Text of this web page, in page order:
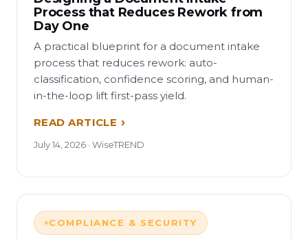
Process that Reduces Rework from
Day One
A practical blueprint for a document intake
process that reduces rework: auto-
classification, confidence scoring, and human-
in-the-loop lift first-pass yield.
READ ARTICLE
July 14, 2026 · WiseTREND
COMPLIANCE & SECURITY